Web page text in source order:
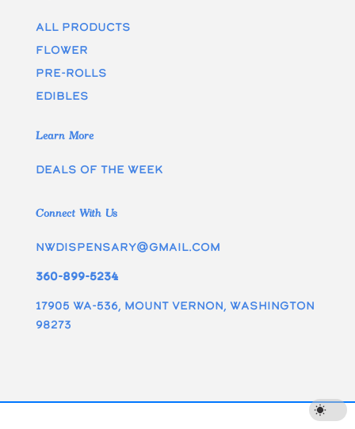
All Products
Flower
Pre-rolls
edibles
Learn More
Deals of the week
Connect With Us
nwdispensary@gmail.com
360-899-5234
17905 WA-536, Mount Vernon, Washington
98273